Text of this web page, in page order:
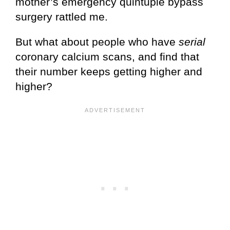
surgery rattled me.
But what about people who have serial
coronary calcium scans, and find that
their number keeps getting higher and
higher?